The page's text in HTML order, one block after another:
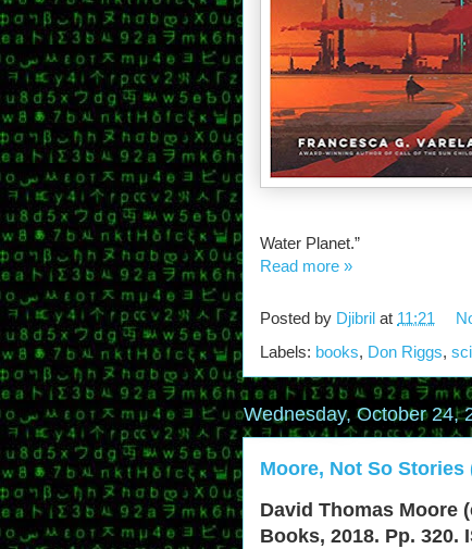
Water Planet.”
Read more »
Posted by Djibril at 11:21
Labels: books, Don Riggs,
Wednesday, October 24,
Moore, Not So Stories
David Thomas Moore
Books, 2018. Pp. 320.